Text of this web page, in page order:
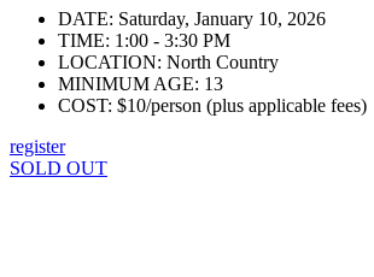
DATE: Saturday, January 10, 2026
TIME: 1:00 - 3:30 PM
LOCATION: North Country
MINIMUM AGE: 13
COST: $10/person (plus applicable fees)
register
SOLD OUT